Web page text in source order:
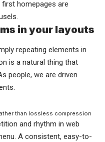
homepages are
in your layouts
repeating elements in
is a natural thing that
people, we are driven
than lossless compression
and rhythm in web
A consistent, easy-to-